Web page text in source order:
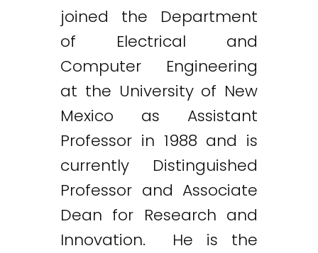
joined the Department
of Electrical and
Computer Engineering
at the University of New
Mexico as Assistant
Professor in 1988 and is
currently Distinguished
Professor and Associate
Dean for Research and
Innovation. He is the